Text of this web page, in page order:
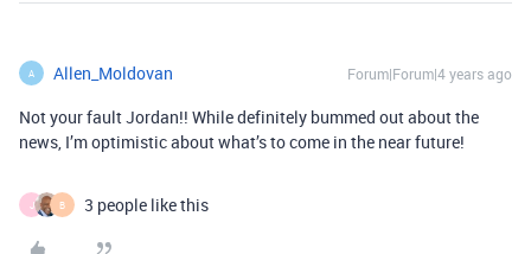
A Allen_Moldovan Forum|Forum|4 years ago
Not your fault Jordan!! While definitely bummed out about the
news, I’m optimistic about what’s to come in the near future!
J B 3 people like this